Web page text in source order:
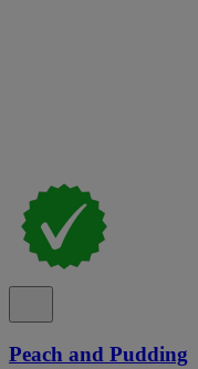
Peach and Pudding